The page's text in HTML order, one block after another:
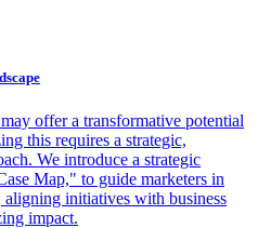
offer a transformative potential
this requires a strategic,
We introduce a strategic
Map," to guide marketers in
initiatives with business
impact.